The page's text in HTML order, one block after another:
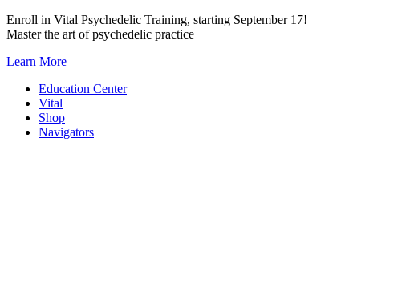
Skip
to
Enroll in Vital Psychedelic Training, starting September 17!
Master the art of psychedelic practice
Learn More
Education Center
Vital
Shop
Navigators